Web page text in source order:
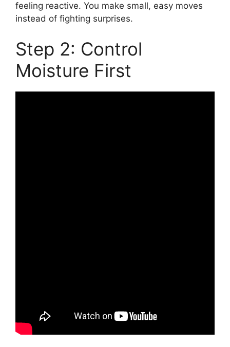
feeling reactive. You make small, easy moves
instead of fighting surprises.
Step 2: Control
Moisture First